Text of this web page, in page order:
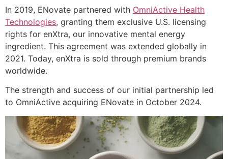
In 2019, ENovate partnered with OmniActive Health
Technologies, granting them exclusive U.S. licensing
rights for enXtra, our innovative mental energy
ingredient. This agreement was extended globally in
2021. Today, enXtra is sold through premium brands
worldwide.
The strength and success of our initial partnership led
to OmniActive acquiring ENovate in October 2024.